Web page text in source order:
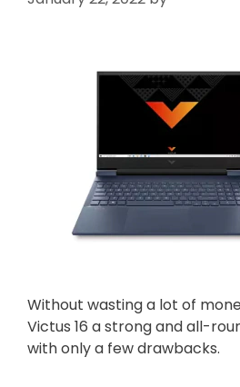
Without wasting a lot of
Victus 16 a strong and all-
with only a few drawbacks.